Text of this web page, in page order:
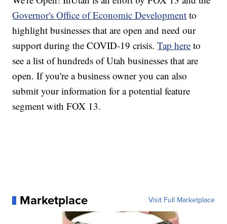
Governor's Office of Economic Development to
highlight businesses that are open and need our
support during the COVID-19 crisis.Tap here to
see a list of hundreds of Utah businesses that are
open. If you're a business owner you can also
submit your information for a potential feature
segment with FOX 13.
Marketplace Visit Full Marketplace